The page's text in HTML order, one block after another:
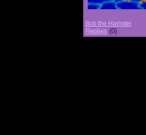
Bob the Hamster
Replies (0)